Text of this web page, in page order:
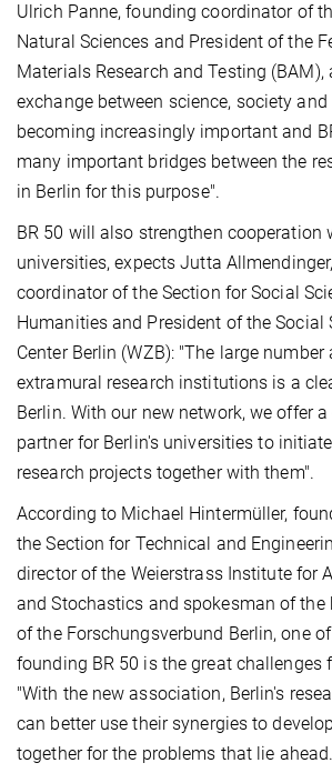
Ulrich Panne, founding coordinator of
Natural Sciences and President of the
Materials Research and Testing (BAM),
exchange between science, society
becoming increasingly important and
many important bridges between the
in Berlin for this purpose".
BR 50 will also strengthen cooperation
universities, expects Jutta
coordinator of the Section for Social
Humanities and President of the Social
Center Berlin (WZB): "The large
extramural research institutions is a
Berlin. With our new network, we offer
partner for Berlin's universities to
research projects together with them".
According to Michael Hintermüller,
the Section for Technical and
director of the Weierstrass Institute for
and Stochastics and spokesman of the
of the Forschungsverbund Berlin, one
founding BR 50 is the great challenges
"With the new association, Berlin's
can better use their synergies to
together for the problems that lie ahead.